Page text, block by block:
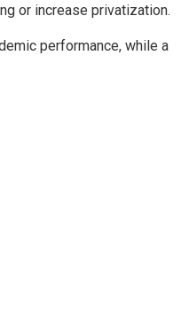
or increase privatization.
performance, while a